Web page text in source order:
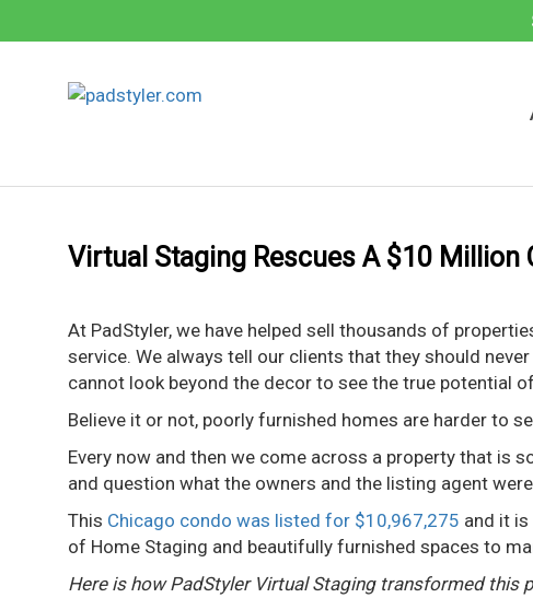
to
Virtual Staging Rescues A $10 Million
At PadStyler, we have helped sell thousands of
service. We always tell our clients that they should
cannot look beyond the decor to see the true potential
Believe it or not, poorly furnished homes are harder to
Every now and then we come across a property that is
and question what the owners and the listing agent
This Chicago condo was listed for $10,967,275 and it
of Home Staging and beautifully furnished spaces to
Here is how PadStyler Virtual Staging transformed